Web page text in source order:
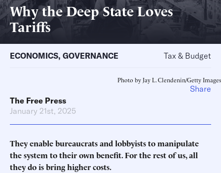
Why the Deep State Loves
Tariffs
ECONOMICS, GOVERNANCE Tax & Budget
Photo by Jay L. Clendenin/Getty Images
The Free Press
January 21st, 2025
They enable bureaucrats and lobbyists to manipulate
the system to their own benefit. For the rest of us, all
they do is bring higher costs.
Share